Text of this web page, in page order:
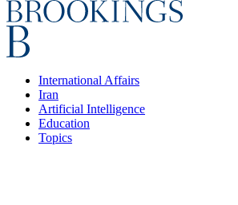
International Affairs
Iran
Artificial Intelligence
Education
Topics